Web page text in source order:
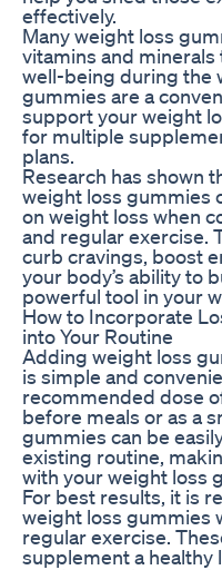
effectively.
Many weight loss
vitamins and
well-being during the
gummies are a
support your weight
for multiple
plans.
Research has shown
weight loss gummies
on weight loss when
and regular exercise.
curb cravings, boost
your body’s ability to
powerful tool in your
How to Incorporate
into Your Routine
Adding weight loss
is simple and
recommended dose
before meals or as a
gummies can be
existing routine,
with your weight loss
For best results, it is
weight loss gummies
regular exercise.
supplement a healthy